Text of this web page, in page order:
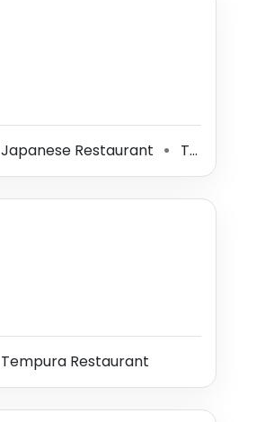
Japanese Restaurant ⚫ Tempura Restaurant
Tempura Restaurant